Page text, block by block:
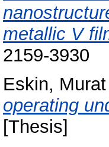
metallic V
2159-3930
Eskin,
operating
[Thesis]